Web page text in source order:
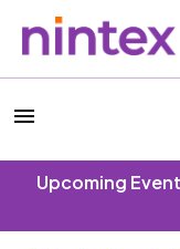
Upcoming